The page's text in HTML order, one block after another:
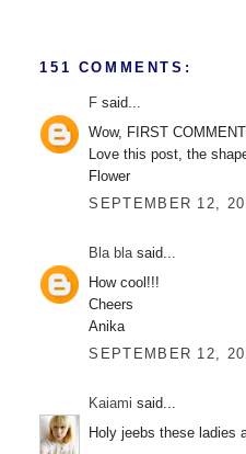
151 COMMENTS:
F said...
Wow, FIRST
Love this post, the
Flower
SEPTEMBER 12,
Bla blasaid...
How cool!!!
Cheers
Anika
SEPTEMBER 12,
Kaiami said...
Holy jeebs these ladies